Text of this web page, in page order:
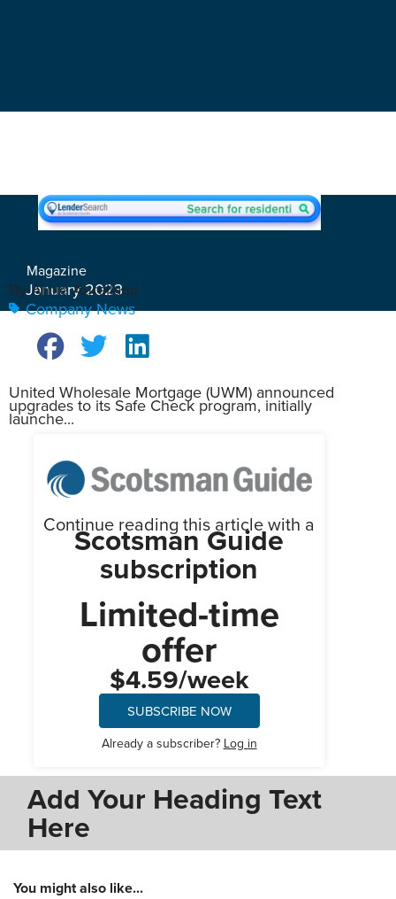
Magazine
January 2023
By Arnie Aurellano
Company News
United Wholesale Mortgage (UWM) announced
upgrades to its Safe Check program, initially
launche...
Continue reading this article with a
Scotsman Guide
subscription
Limited-time
offer
$4.59/week
SUBSCRIBE NOW
Already a subscriber? Log in
Add Your Heading Text
Here
You might also like...